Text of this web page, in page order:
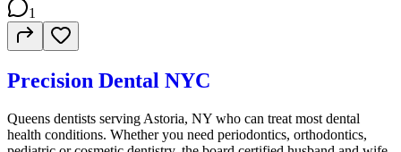
1
Precision Dental NYC
Queens dentists serving Astoria, NY who can treat most dental
health conditions. Whether you need periodontics, orthodontics,